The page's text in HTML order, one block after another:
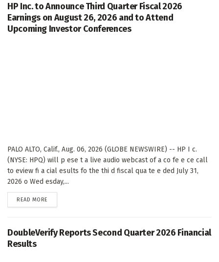
HP Inc. to Announce Third Quarter Fiscal 2026
Earnings on August 26, 2026 and to Attend
Upcoming Investor Conferences
PALO ALTO, Calif., Aug. 06, 2026 (GLOBE NEWSWIRE) -- HP I c.
(NYSE: HPQ) will p ese t a live audio webcast of a co fe e ce call
to eview fi a cial esults fo the thi d fiscal qua te e ded July 31,
2026 o Wed esday,...
READ MORE
DoubleVerify Reports Second Quarter 2026 Financial
Results